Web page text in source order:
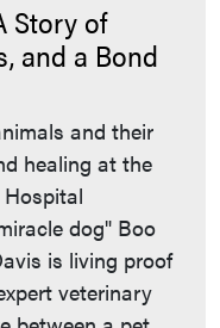
Story of
and a Bond
and their
healing at the
dog" Boo
is living proof
veterinary